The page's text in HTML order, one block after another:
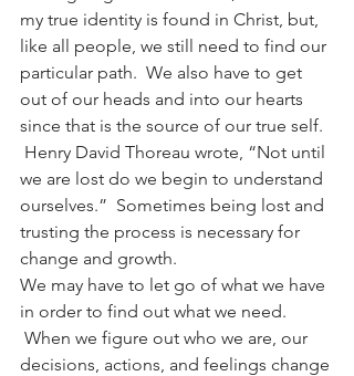
my true identity is found in Christ, but,
like all people, we still need to find our
particular path.  We also have to get
out of our heads and into our hearts
since that is the source of our true self.
Henry David Thoreau wrote, “Not until
we are lost do we begin to understand
ourselves.”  Sometimes being lost and
trusting the process is necessary for
change and growth.
We may have to let go of what we have
in order to find out what we need.
When we figure out who we are, our
decisions, actions, and feelings change